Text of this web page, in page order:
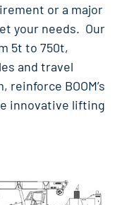
or a major
your needs. Our
5t to 750t,
and travel
BOOM’s
innovative lifting